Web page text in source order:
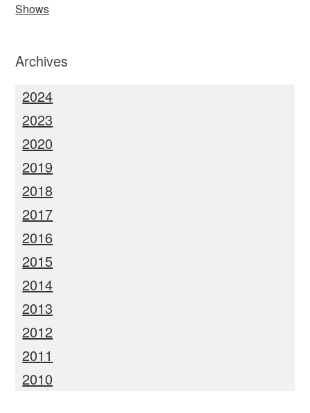
Shows
Archives
2024
2023
2020
2019
2018
2017
2016
2015
2014
2013
2012
2011
2010